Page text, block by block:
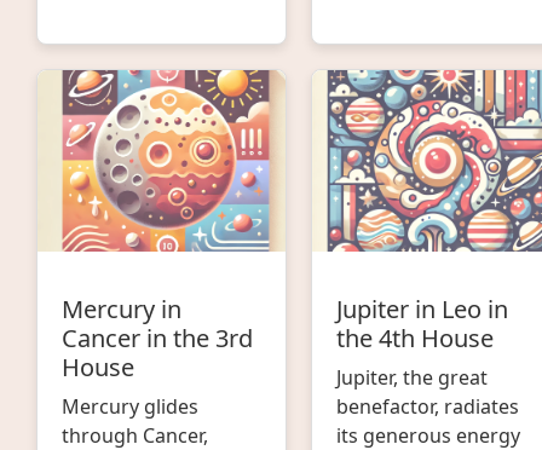
Mercury in
Cancer in the 3rd
House
Mercury glides
through Cancer,
Jupiter in Leo in
the 4th House
Jupiter, the great
benefactor, radiates
its generous energy